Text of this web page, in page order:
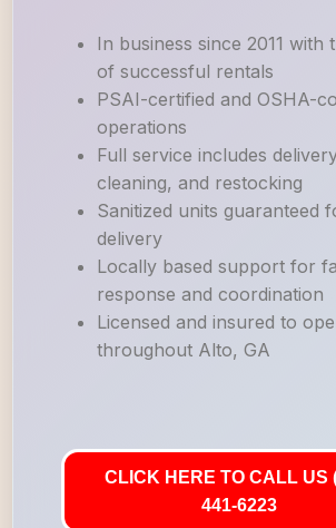
In business since 2011 with
of successful rentals
PSAI-certified and OSHA-
operations
Full service includes
cleaning, and restocking
Sanitized units guaranteed
delivery
Locally based support for
response and coordination
Licensed and insured to
throughout Alto, GA
CLICK HERE TO CALL US
441-6223